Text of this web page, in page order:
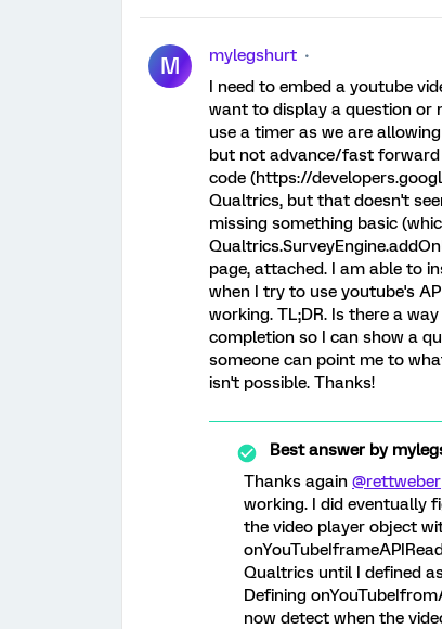
M
mylegshurt
I need to embed a youtube
want to display a question or
use a timer as we are
but not advance/fast forward
code (https://
Qualtrics, but that doesn't
missing something basic
page, attached. I am able to
when I try to use youtube's
working. TL;DR. Is there a
completion so I can show a
someone can point me to
isn't possible. Thanks!
Best answer by
Thanks again @rettweber
working. I did eventually
the video player object
Qualtrics until I defined
Defining
now detect when the